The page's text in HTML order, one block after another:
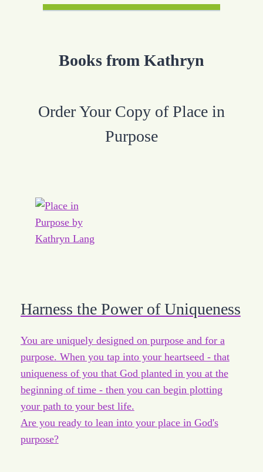
Books from Kathryn
Order Your Copy of Place in
Purpose
Harness the Power of Uniqueness
You are uniquely designed on purpose and for a
purpose. When you tap into your heartseed - that
uniqueness of you that God planted in you at the
beginning of time - then you can begin plotting
your path to your best life.
Are you ready to lean into your place in God's
purpose?